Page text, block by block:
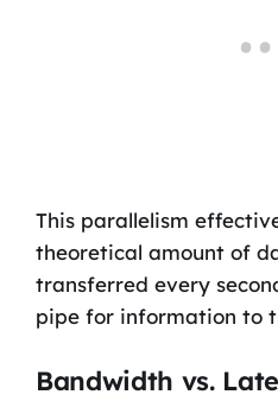
This parallelism
theoretical amount of
transferred every
pipe for information to
Bandwidth vs.